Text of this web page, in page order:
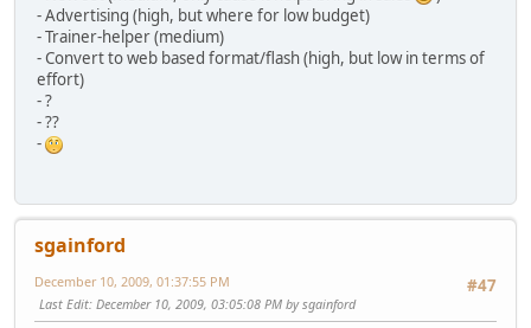
- Advertising (high, but where for low budget)
- Trainer-helper (medium)
- Convert to web based format/flash (high, but low in terms of
effort)
- ?
- ??
-
sgainford
#47
December 10, 2009, 01:37:55 PM
Last Edit: December 10, 2009, 03:05:08 PM by sgainford